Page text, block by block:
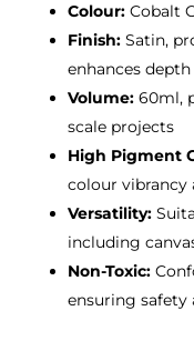
Colour:Cobalt
Finish:Satin,
enhances
Volume:60ml,
scale projects
High Pigment
colour vibrancy
Versatility:
including
Non-Toxic:
ensuring safety